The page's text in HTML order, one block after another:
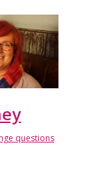
questions